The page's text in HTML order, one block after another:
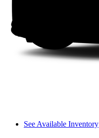
See Available Inventory